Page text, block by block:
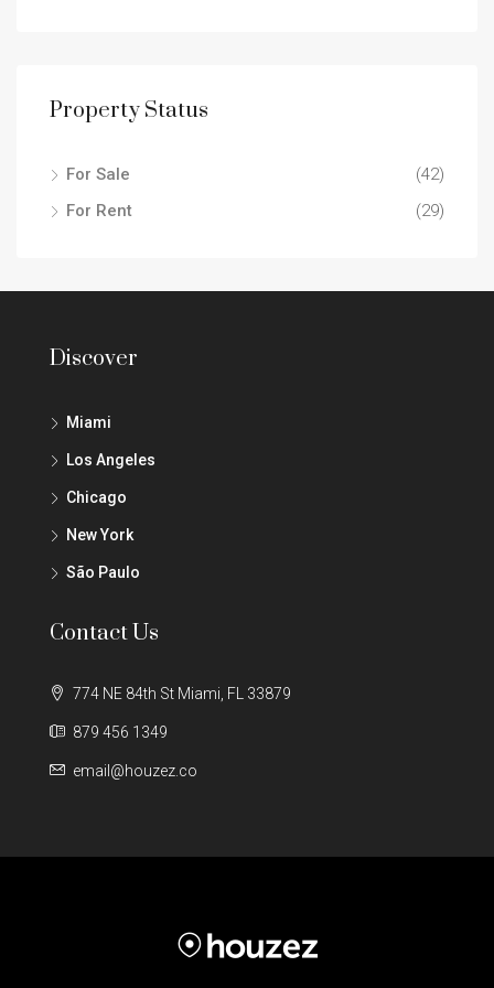
Property Status
For Sale
(42)
For Rent
(29)
Discover
Miami
Los Angeles
Chicago
New York
São Paulo
Contact Us
774 NE 84th St Miami, FL 33879
879 456 1349
email@houzez.co